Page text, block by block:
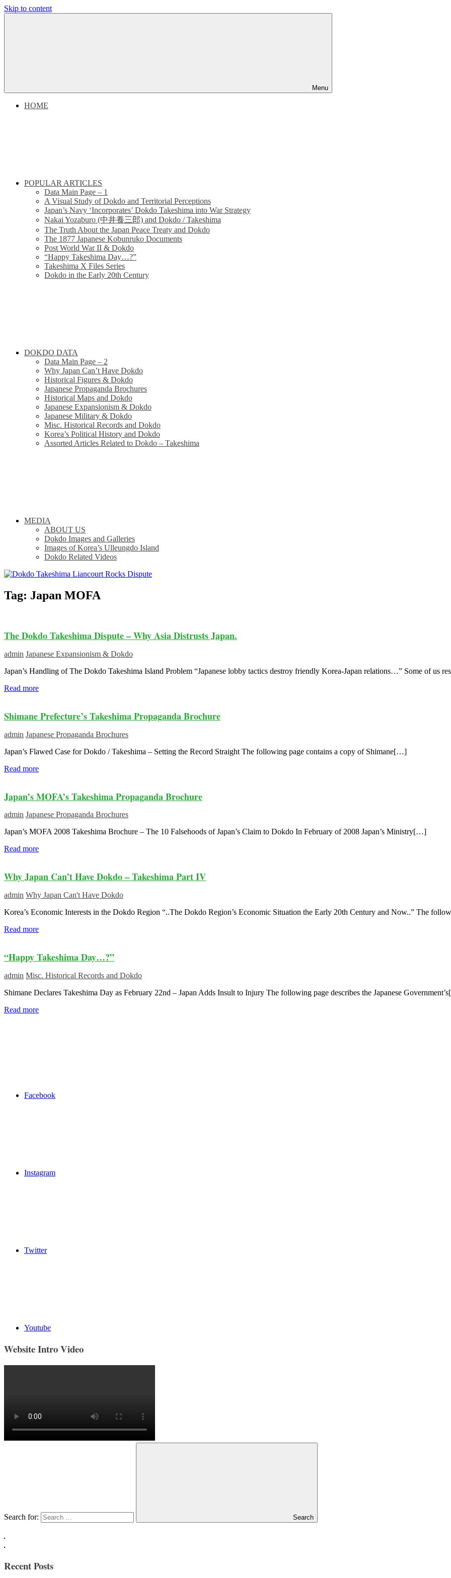
Skip to content
Rocks
Menu
HOME
POPULAR ARTICLES
Data Main Page – 1
A Visual Study of Dokdo and Territorial Perceptions
Japan’s Navy ‘Incorporates’ Dokdo Takeshima into War Strategy
Nakai Yozaburo (中井養三郎) and Dokdo / Takeshima
The Truth About the Japan Peace Treaty and Dokdo
The 1877 Japanese Kobunruko Documents
Post World War II & Dokdo
“Happy Takeshima Day…?”
Takeshima X Files Series
Dokdo in the Early 20th Century
DOKDO DATA
Data Main Page – 2
Why Japan Can’t Have Dokdo
Historical Figures & Dokdo
Japanese Propaganda Brochures
Historical Maps and Dokdo
Japanese Expansionism & Dokdo
Japanese Military & Dokdo
Misc. Historical Records and Dokdo
Korea’s Political History and Dokdo
Assorted Articles Related to Dokdo – Takeshima
MEDIA
ABOUT US
Dokdo Images and Galleries
Images of Korea’s Ulleungdo Island
Dokdo Related Videos
Tag: Japan MOFA
The Dokdo Takeshima Dispute – Why Asia Distrusts Japan.
admin Japanese Expansionism & Dokdo
Japan’s Handling of The Dokdo Takeshima Island Problem “Japanese lobby tactics destroy friendly Korea-Japan relations…” Some of us
Read more
Shimane Prefecture’s Takeshima Propaganda Brochure
admin Japanese Propaganda Brochures
Japan’s Flawed Case for Dokdo / Takeshima – Setting the Record Straight The following page contains a copy of Shimane[…]
Read more
Japan’s MOFA’s Takeshima Propaganda Brochure
admin Japanese Propaganda Brochures
Japan’s MOFA 2008 Takeshima Brochure – The 10 Falsehoods of Japan’s Claim to Dokdo In February of 2008 Japan’s Ministry[…]
Read more
Why Japan Can’t Have Dokdo – Takeshima Part IV
admin Why Japan Can't Have Dokdo
Korea’s Economic Interests in the Dokdo Region “..The Dokdo Region’s Economic Situation the Early 20th Century and Now..” The
Read more
“Happy Takeshima Day…?”
admin Misc. Historical Records and Dokdo
Shimane Declares Takeshima Day as February 22nd – Japan Adds Insult to Injury The following page describes the Japanese
Read more
Facebook
Instagram
Twitter
Youtube
Website Intro Video
Search for: Search
Recent Posts